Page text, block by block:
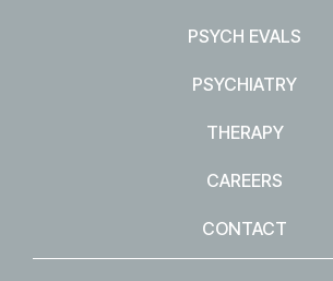
PSYCH EVALS
PSYCHIATRY
THERAPY
CAREERS
CONTACT